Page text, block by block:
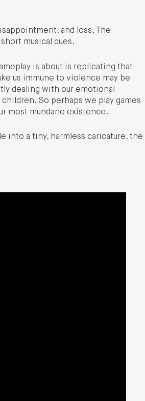
and loss. The
musical cues.
is about is replicating that
us immune to violence may be
dealing with our emotional
So perhaps we play games
most mundane existence.
into a tiny, harmless caricature, the